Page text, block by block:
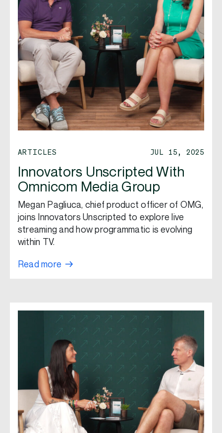
ARTICLES JUL 15, 2025
Innovators Unscripted With
Omnicom Media Group
Megan Pagliuca, chief product officer of OMG,
joins Innovators Unscripted to explore live
streaming and how programmatic is evolving
within TV.
Read more